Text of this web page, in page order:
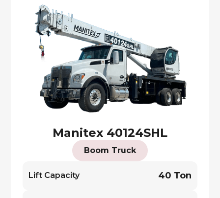
Manitex 40124SHL
Boom Truck
Lift Capacity 40 Ton